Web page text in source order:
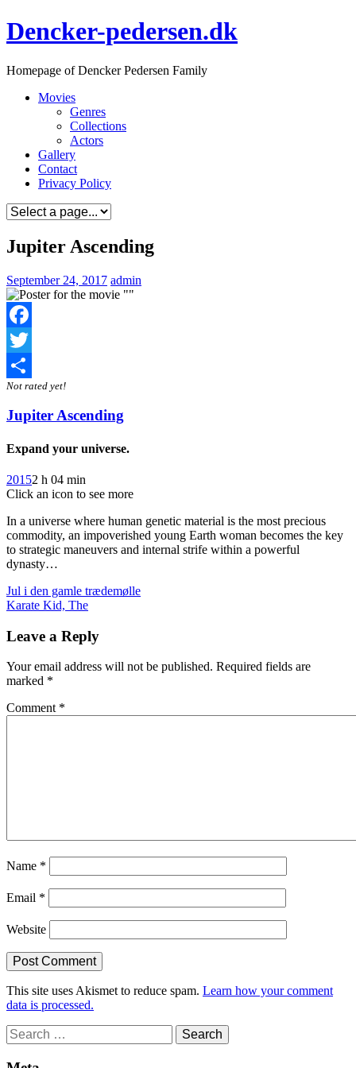
Skip
to
Dencker-pedersen.dk
Homepage of Dencker Pedersen Family
Movies
Genres
Collections
Actors
Gallery
Contact
Privacy Policy
Jupiter Ascending
September 24, 2017 admin
Facebook
Twitter
Share
Not rated yet!
Jupiter Ascending
Expand your universe.
20152 h 04 min
Click an icon to see more
In a universe where human genetic material is the most precious
commodity, an impoverished young Earth woman becomes the key
to strategic maneuvers and internal strife within a powerful
dynasty…
Post
navigation
Jul i den gamle trædemølle
Karate Kid, The
Leave a Reply
Your email address will not be published. Required fields are
marked *
Comment *
Name *
Email *
Website
This site uses Akismet to reduce spam. Learn how your comment
data is processed.
Search
for: